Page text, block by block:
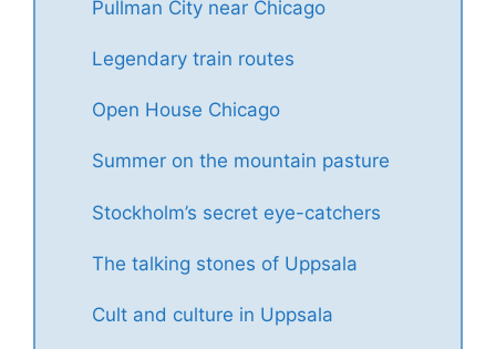
Pullman City near Chicago
Legendary train routes
Open House Chicago
Summer on the mountain pasture
Stockholm’s secret eye-catchers
The talking stones of Uppsala
Cult and culture in Uppsala